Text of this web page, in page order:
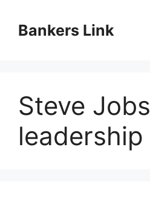
contentBankers Link
Steve Jobs
leadership